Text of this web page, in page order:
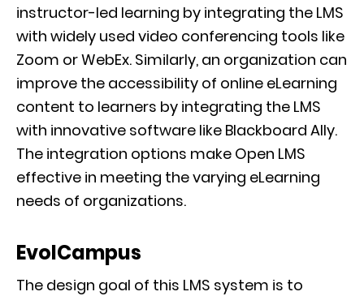
instructor-led learning by integrating the LMS
with widely used video conferencing tools like
Zoom or WebEx. Similarly, an organization can
improve the accessibility of online eLearning
content to learners by integrating the LMS
with innovative software like Blackboard Ally.
The integration options make Open LMS
effective in meeting the varying eLearning
needs of organizations.
EvolCampus
The design goal of this LMS system is to